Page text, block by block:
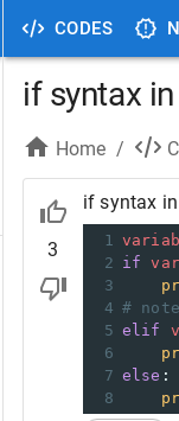
CODES
if syntax
Home /
3
if syntax
1
2 if
3
4 #
5 elif
6
7 else :
8